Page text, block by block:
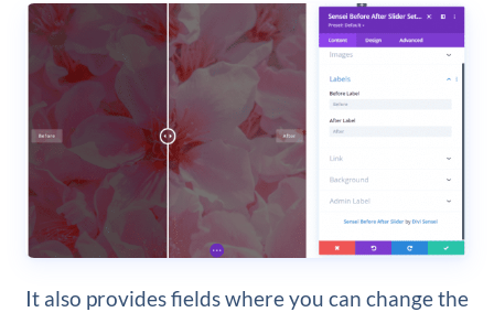
It also provides fields where you can change the